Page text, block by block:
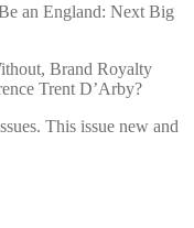
an England: Next Big
Brand Royalty
Trent D’Arby?
This issue new and